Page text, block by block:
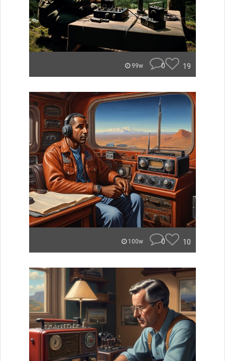
99w 0 19
100w 0 10